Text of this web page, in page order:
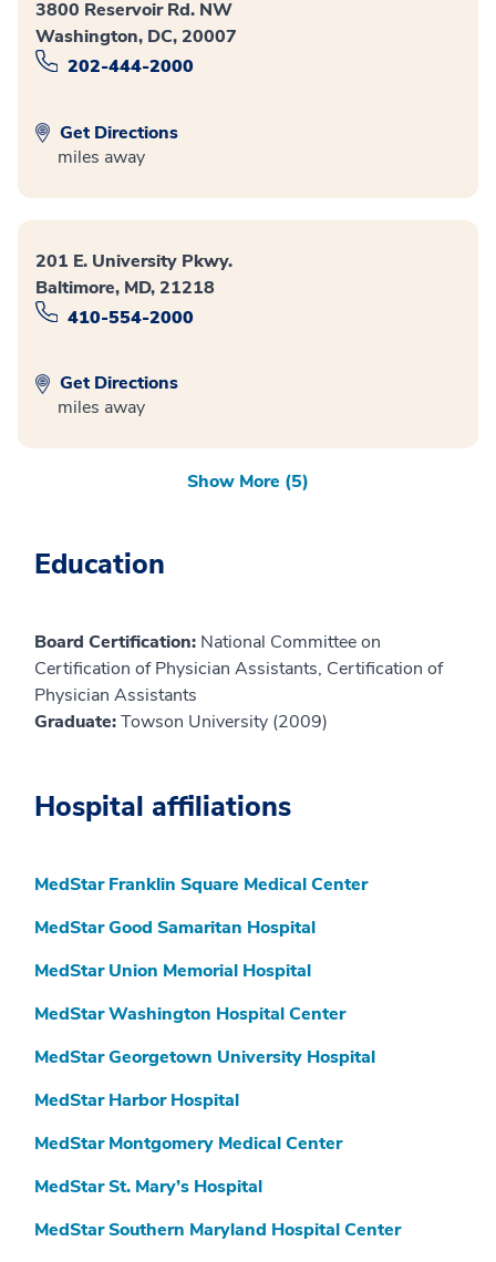
3800 Reservoir Rd. NW
Washington, DC, 20007
202-444-2000
Get Directions
miles away
201 E. University Pkwy.
Baltimore, MD, 21218
410-554-2000
Get Directions
miles away
Show More (5)
Education
Board Certification: National Committee on
Certification of Physician Assistants, Certification of
Physician Assistants
Graduate:Towson University (2009)
Hospital affiliations
MedStar Franklin Square Medical Center
MedStar Good Samaritan Hospital
MedStar Union Memorial Hospital
MedStar Washington Hospital Center
MedStar Georgetown University Hospital
MedStar Harbor Hospital
MedStar Montgomery Medical Center
MedStar St. Mary’s Hospital
MedStar Southern Maryland Hospital Center